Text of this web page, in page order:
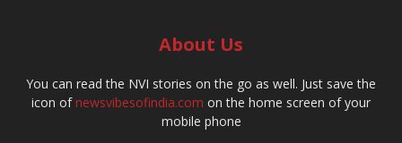
About Us
You can read the NVI stories on the go as well. Just save the
icon ofnewsvibesofindia.com on the home screen of your
mobile phone